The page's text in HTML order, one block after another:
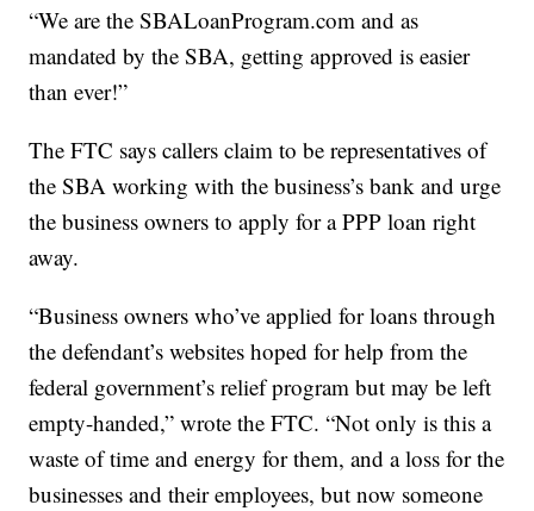
“We are the SBALoanProgram.com and as
mandated by the SBA, getting approved is easier
than ever!”
The FTC says callers claim to be representatives of
the SBA working with the business’s bank and urge
the business owners to apply for a PPP loan right
away.
“Business owners who’ve applied for loans through
the defendant’s websites hoped for help from the
federal government’s relief program but may be left
empty-handed,” wrote the FTC. “Not only is this a
waste of time and energy for them, and a loss for the
businesses and their employees, but now someone